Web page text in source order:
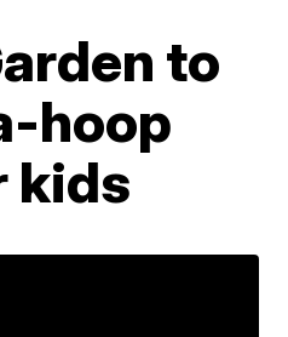
to
hoop
kids